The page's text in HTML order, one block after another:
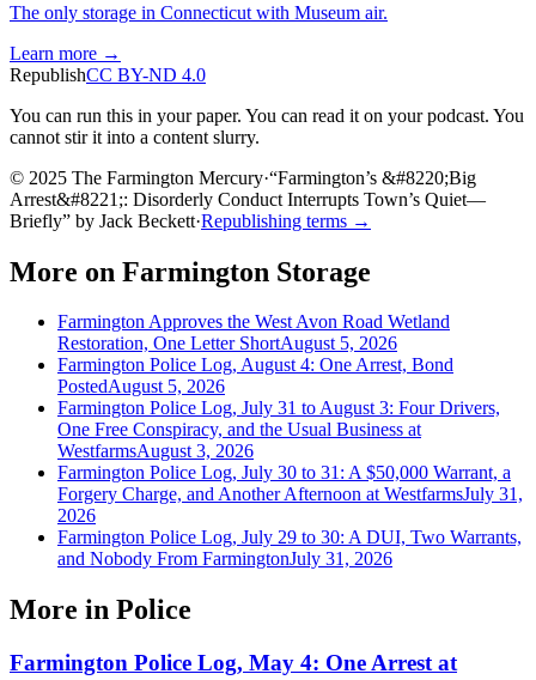
The only storage in Connecticut with Museum air.
Learn more →
RepublishCC BY-ND 4.0
You can run this in your paper. You can read it on your podcast. You
cannot stir it into a content slurry.
© 2025 The Farmington Mercury·“Farmington’s &#8220;Big
Arrest&#8221;: Disorderly Conduct Interrupts Town’s Quiet—
Briefly” by Jack Beckett·Republishing terms →
More on Farmington Storage
Farmington Approves the West Avon Road Wetland
Restoration, One Letter ShortAugust 5, 2026
Farmington Police Log, August 4: One Arrest, Bond
PostedAugust 5, 2026
Farmington Police Log, July 31 to August 3: Four Drivers,
One Free Conspiracy, and the Usual Business at
WestfarmsAugust 3, 2026
Farmington Police Log, July 30 to 31: A $50,000 Warrant, a
Forgery Charge, and Another Afternoon at WestfarmsJuly 31,
2026
Farmington Police Log, July 29 to 30: A DUI, Two Warrants,
and Nobody From FarmingtonJuly 31, 2026
More in Police
Farmington Police Log, May 4: One Arrest at